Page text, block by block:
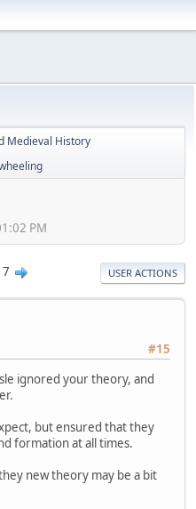
Medieval History
PM
7 USER ACTIONS
#15
ignored your theory, and
but ensured that they
formation at all times.
new theory may be a bit